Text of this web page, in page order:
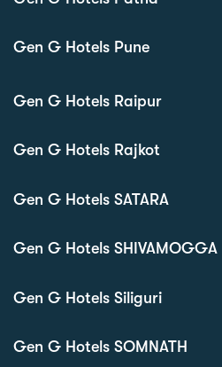
Gen G Hotels Pune
Gen G Hotels Raipur
Gen G Hotels Rajkot
Gen G Hotels SATARA
Gen G Hotels SHIVAMOGGA
Gen G Hotels Siliguri
Gen G Hotels SOMNATH